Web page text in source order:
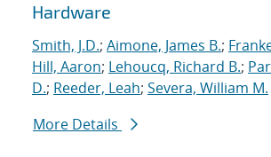
Hardware
Smith, J.D.; Aimone, James B.;
Hill, Aaron; Lehoucq, Richard B.;
D.; Reeder, Leah; Severa, William M.
More Details